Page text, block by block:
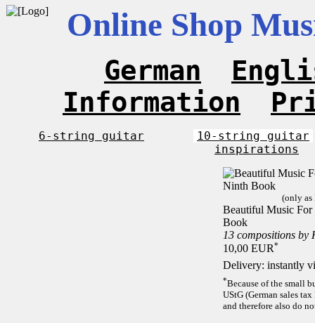
Online Shop
German
Information
6-string guitar
10-string guitar
inspirations
(only as
Beautiful Music For
Book
13 compositions by
10,00 EUR*
Delivery: instantly
*Because of the small
UStG (German sales
and therefore also do